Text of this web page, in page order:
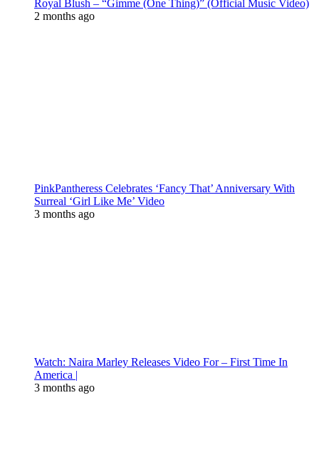
Royal Blush – “Gimme (One Thing)” (Official Music Video)
2 months ago
PinkPantheress Celebrates ‘Fancy That’ Anniversary With
Surreal ‘Girl Like Me’ Video
3 months ago
Watch: Naira Marley Releases Video For – First Time In
America |
3 months ago